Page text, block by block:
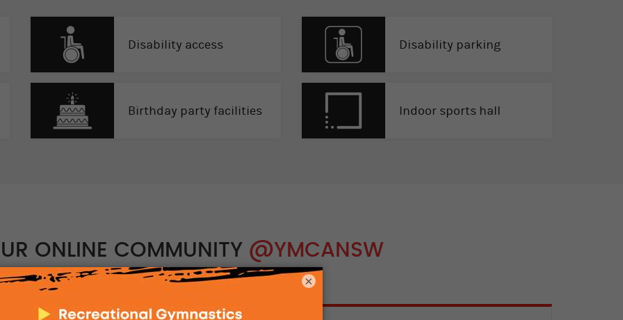
Disability access Disability parking
Birthday party facilities Indoor sports hall
ONLINE COMMUNITY @YMCANSW
×